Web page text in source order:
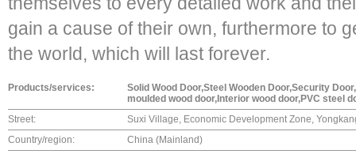
gain a cause of their own, furthermore to
the world, which will last forever.
Products/services:
Solid Wood Door,Steel Wooden Door,Security
moulded wood door,Interior wood door,PVC steel
Street:
Suxi Village, Economic Development Zone,
Country/region:
China (Mainland)